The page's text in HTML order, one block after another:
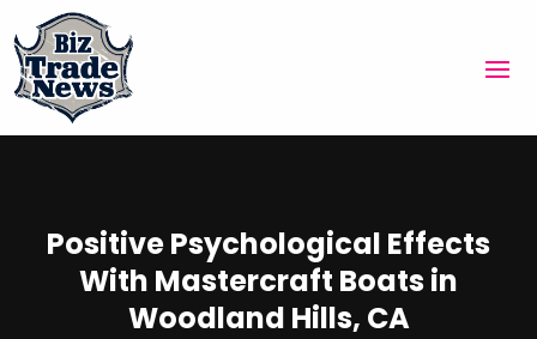
Positive Psychological Effects
With Mastercraft Boats in
Woodland Hills, CA